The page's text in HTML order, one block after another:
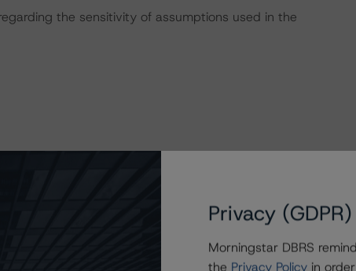
the sensitivity of assumptions used in the
transactions can be found at:
2023),
Privacy
Morningstar DBRS
the Privacy Policy in